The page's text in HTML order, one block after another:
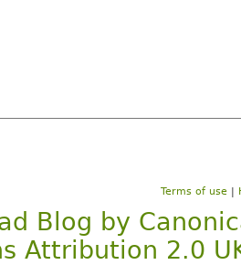
Terms of use |
Blog by
Attribution 2.0